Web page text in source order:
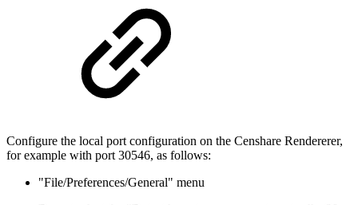
Configure the local port configuration on the Censhare Rendererer,
for example with port 30546, as follows:
"File/Preferences/General" menu